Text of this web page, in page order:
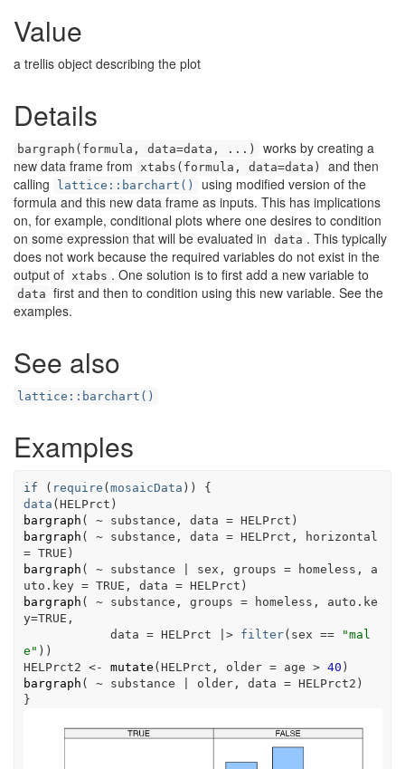
Value
a trellis object describing the plot
Details
bargraph(formula, data=data, ...)
works by creating a
new data frame from xtabs(formula, data=data)
and then
calling
lattice::barchart()
using modified version of the
formula and this new data frame as inputs. This has implications
on, for example, conditional plots where one desires to condition
on some expression that will be evaluated in data . This typically
does not work because the required variables do not exist in the
output of xtabs . One solution is to first add a new variable to
data first and then to condition using this new variable. See the
examples.
See also
lattice::barchart()
Examples
if ( require (mosaicData ) )
{
data (HELPrct )
bargraph ( ~ substance , data = HELPrct )
bargraph ( ~ substance , data = HELPrct
= TRUE )
bargraph ( ~ substance sex , groups = homeless , a
uto.key = TRUE , data = HELPrct )
bargraph ( ~ substance , groups = homeless , auto.ke
y=TRUE ,
            data
= HELPrct |> filter( sex ==
"mal
e" ) )
HELPrct2 <- mutate (HELPrct , older = age > 40 )
bargraph ( ~ substance older, data = HELPrct2 )
}